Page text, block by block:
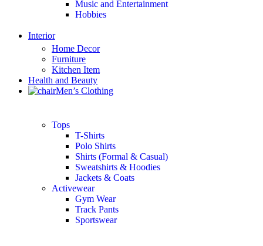
Music and Entertainment
Hobbies
Interior
Home Decor
Furniture
Kitchen Item
Health and Beauty
Men’s Clothing
Tops
T-Shirts
Polo Shirts
Shirts (Formal & Casual)
Sweatshirts & Hoodies
Jackets & Coats
Activewear
Gym Wear
Track Pants
Sportswear